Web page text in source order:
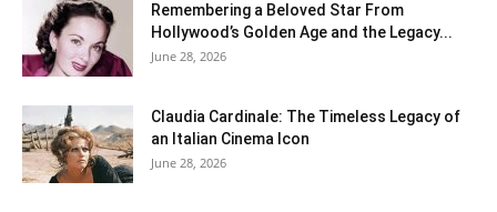
Remembering a Beloved Star From
Hollywood’s Golden Age and the Legacy...
June 28, 2026
Claudia Cardinale: The Timeless Legacy of
an Italian Cinema Icon
June 28, 2026